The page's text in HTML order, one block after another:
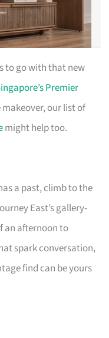
to go with that new
Premier
our list of
might help too.
a past, climb to the
East’s gallery-
an afternoon to
spark conversation,
find can be yours